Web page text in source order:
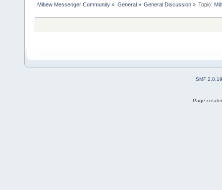
Mibew Messenger Community » General» General Discussion» Topic:
SMF 2.0.19
Page